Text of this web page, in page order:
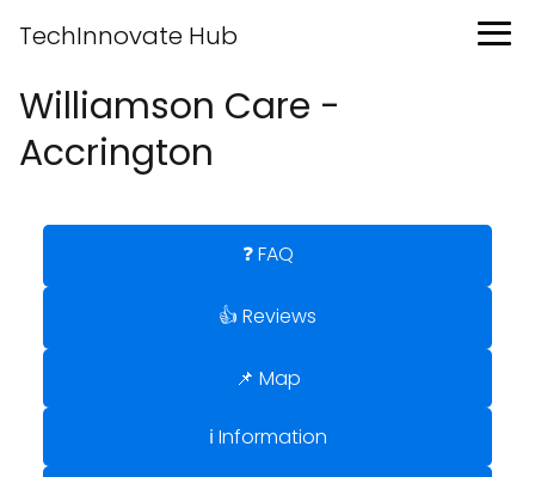
TechInnovate Hub
Williamson Care -
Accrington
❓ FAQ
👍 Reviews
📌 Map
ℹ️ Information